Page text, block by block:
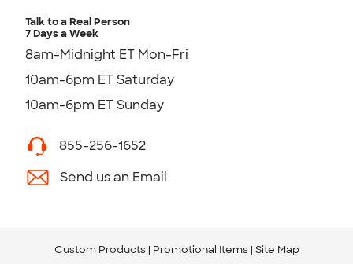
Talk to a Real Person
7 Days a Week
8am-Midnight ET Mon-Fri
10am-6pm ET Saturday
10am-6pm ET Sunday
855-256-1652
Send us an Email
Custom Products Promotional Items Site Map